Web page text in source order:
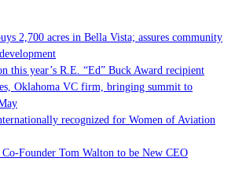
2,700 acres in Bella Vista; assures community
this year’s R.E. “Ed” Buck Award recipient
Oklahoma VC firm, bringing summit to
recognized for Women of Aviation
Founder Tom Walton to be New CEO